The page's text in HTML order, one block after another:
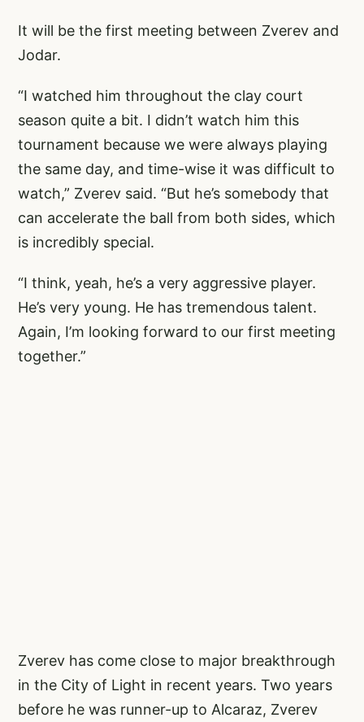
It will be the first meeting between Zverev and
Jodar.
“I watched him throughout the clay court
season quite a bit. I didn’t watch him this
tournament because we were always playing
the same day, and time-wise it was difficult to
watch,” Zverev said. “But he’s somebody that
can accelerate the ball from both sides, which
is incredibly special.
“I think, yeah, he’s a very aggressive player.
He’s very young. He has tremendous talent.
Again, I’m looking forward to our first meeting
together.”
Zverev has come close to major breakthrough
in the City of Light in recent years. Two years
before he was runner-up to Alcaraz, Zverev